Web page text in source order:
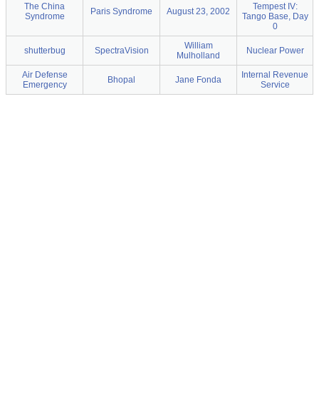
The China
Syndrome
Paris Syndrome August 23, 2002
Tempest IV:
Tango Base, Day
0
shutterbug SpectraVision
William
Mulholland
Nuclear Power
Air Defense
Emergency
Bhopal Jane Fonda
Internal Revenue
Service